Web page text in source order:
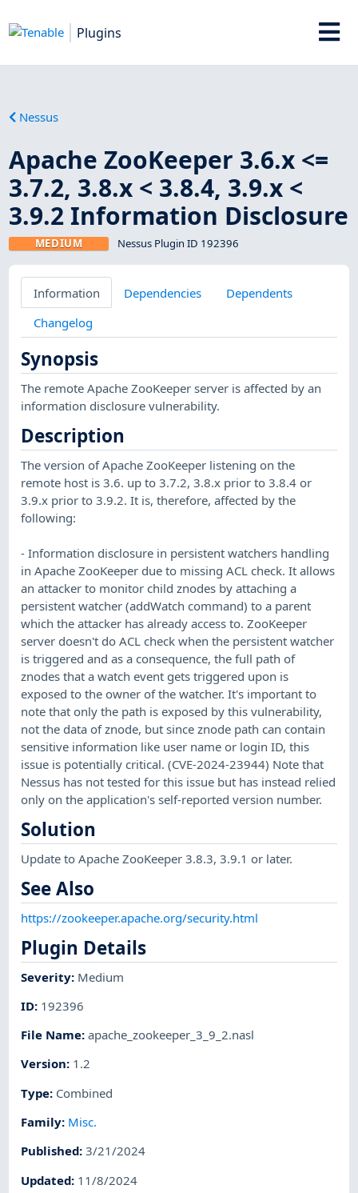
Plugins
Nessus
Apache ZooKeeper 3.6.x <=
3.7.2, 3.8.x < 3.8.4, 3.9.x <
3.9.2 Information Disclosure
MEDIUM Nessus Plugin ID 192396
Information Dependencies
Dependents
Changelog
Synopsis
The remote Apache ZooKeeper server is affected by an
information disclosure vulnerability.
Description
The version of Apache ZooKeeper listening on the
remote host is 3.6. up to 3.7.2, 3.8.x prior to 3.8.4 or
3.9.x prior to 3.9.2. It is, therefore, affected by the
following:
- Information disclosure in persistent watchers handling
in Apache ZooKeeper due to missing ACL check. It allows
an attacker to monitor child znodes by attaching a
persistent watcher (addWatch command) to a parent
which the attacker has already access to. ZooKeeper
server doesn't do ACL check when the persistent watcher
is triggered and as a consequence, the full path of
znodes that a watch event gets triggered upon is
exposed to the owner of the watcher. It's important to
note that only the path is exposed by this vulnerability,
not the data of znode, but since znode path can contain
sensitive information like user name or login ID, this
issue is potentially critical. (CVE-2024-23944) Note that
Nessus has not tested for this issue but has instead relied
only on the application's self-reported version number.
Solution
Update to Apache ZooKeeper 3.8.3, 3.9.1 or later.
See Also
https://zookeeper.apache.org/security.html
Plugin Details
Severity: Medium
ID: 192396
File Name:apache_zookeeper_3_9_2.nasl
Version: 1.2
Type: Combined
Family: Misc.
Published:3/21/2024
Updated: 11/8/2024